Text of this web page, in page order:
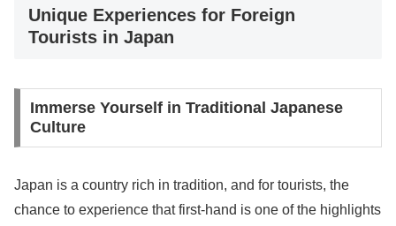
Unique Experiences for Foreign
Tourists in Japan
Immerse Yourself in Traditional Japanese
Culture
Japan is a country rich in tradition, and for tourists, the
chance to experience that first-hand is one of the highlights